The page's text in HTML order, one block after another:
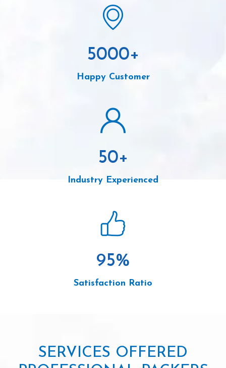
5000+
Happy Customer
50+
Industry Experienced
95%
Satisfaction Ratio
SERVICES OFFERED